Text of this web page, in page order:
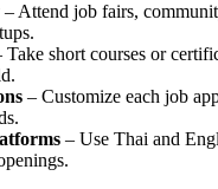
– Attend job fairs,
Take short courses or
– Customize each job
– Use Thai and